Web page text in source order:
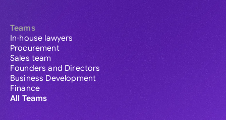
Teams
In-house lawyers
Procurement
Sales team
Founders and Directors
Business Development
Finance
All Teams